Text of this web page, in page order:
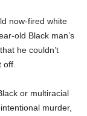
now-fired white
old Black man’s
he couldn’t
or multiracial
murder,